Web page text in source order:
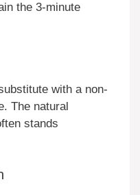
the 3-minute
with a non-
The natural
stands